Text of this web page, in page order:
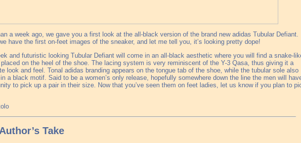
a week ago, we gave you a first look at the all-black version of the brand new adidas Tubular Defiant.
have the first on-feet images of the sneaker, and let me tell you, it’s looking pretty dope!
and futuristic looking Tubular Defiant will come in an all-black aesthetic where you will find a snake-
on the heel of the shoe. The lacing system is very reminiscent of the Y-3 Qasa, thus giving it a
look and feel. Tonal adidas branding appears on the tongue tab of the shoe, while the tubular sole also
a black motif. Said to be a women’s only release, hopefully somewhere down the line the men will
to pick up a pair in their size. Now that you’ve seen them on feet ladies, let us know if you plan to
Take